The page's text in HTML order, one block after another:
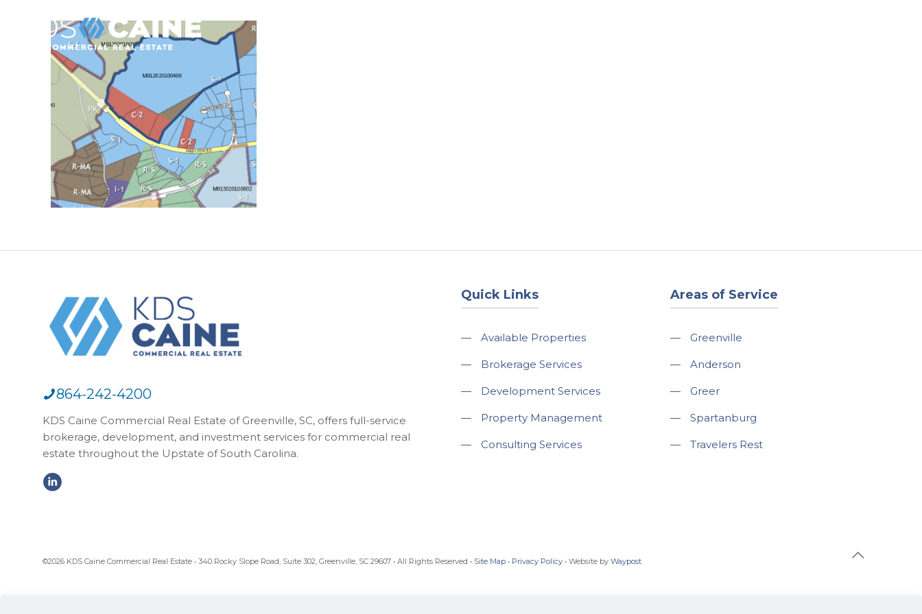
864-242-4200
KDS Caine Commercial Real Estate of Greenville, SC, offers full-service
brokerage, development, and investment services for commercial real
estate throughout the Upstate of South Carolina.
Quick Links
— Available Properties
— Brokerage Services
— Development Services
— Property Management
— Consulting Services
Areas of Service
— Greenville
— Anderson
— Greer
— Spartanburg
— Travelers Rest
©2026 KDS Caine Commercial Real Estate • 340 Rocky Slope Road, Suite 302, Greenville, SC 29607 • All Rights Reserved • Site Map • Privacy Policy • Website by Waypost